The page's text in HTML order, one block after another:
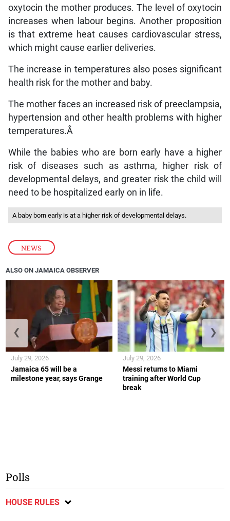
NEWS
oxytocin the mother produces. The level of oxytocin
increases when labour begins. Another proposition
is that extreme heat causes cardiovascular stress,
which might cause earlier deliveries.
The increase in temperatures also poses significant
health risk for the mother and baby.
The mother faces an increased risk of preeclampsia,
hypertension and other health problems with higher
temperatures.Â
While the babies who are born early have a higher
risk of diseases such as asthma, higher risk of
developmental delays, and greater risk the child will
need to be hospitalized early on in life.
A baby born early is at a higher risk of developmental delays.
ALSO ON JAMAICA OBSERVER
Jamaica 65 will be a
milestone year, says Grange
July 29, 2026
Messi returns to Miami
training after World Cup
break
July 29, 2026
❮ ❯
Polls
HOUSE RULES